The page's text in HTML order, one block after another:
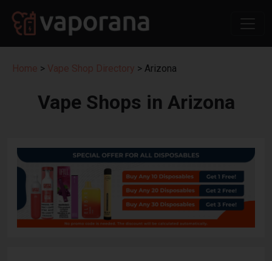
Home > Vape Shop Directory > Arizona
Vape Shops in Arizona